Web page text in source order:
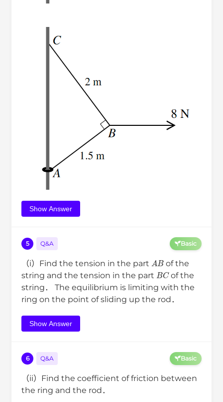
Show Answer
5 Q&A Basic
（i）Find the tension in the part A B of the
string and the tension in the part B Cof the
string． The equilibrium is limiting with the
ring on the point of sliding up the rod．
Show Answer
6 Q&A Basic
（ii）Find the coefficient of friction between
the ring and the rod．